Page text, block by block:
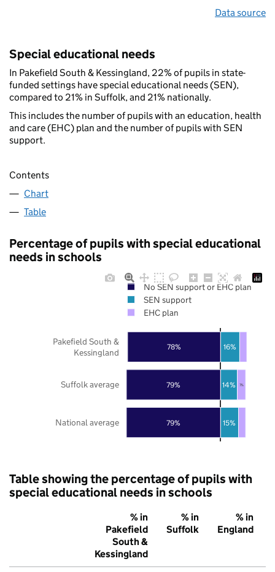
Data source
Special educational needs
In Pakefield South & Kessingland, 22% of pupils in state-
funded settings have special educational needs (SEN),
compared to 21% in Suffolk, and 21% nationally.
This includes the number of pupils with an education, health
and care (EHC) plan and the number of pupils with SEN
support.
Contents
Chart
Table
Percentage of pupils with special educational
needs in schools
79%
79%
78%
15%
14%
16%
7%
National average
Suffolk average
Pakefield South &
Kessingland
No SEN support or EHC plan
SEN support
EHC plan
Table showing the percentage of pupils with
special educational needs in schools
% in
Pakefield
South &
Kessingland
% in
Suffolk
% in
England